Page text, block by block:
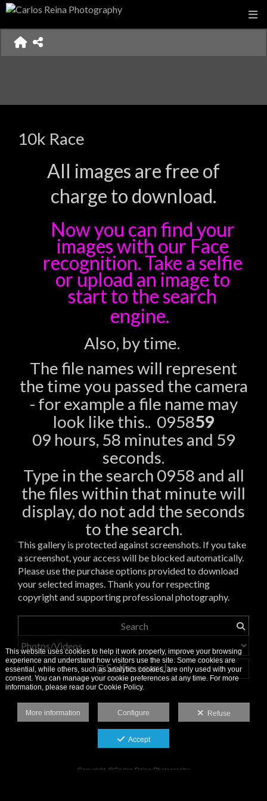
10k Race
All images are free of
charge to download.
Now you can find your
images with our Face
recognition. Take a selfie
or upload an image to
start to the search
engine.
Also, by time.
The file names will represent
the time you passed the camera
- for example a file name may
look like this.. 095859
09 hours, 58 minutes and 59
seconds.
Type in the search 0958 and all
the files within that minute will
display, do not add the seconds
to the search.
This gallery is protected against screenshots. If you take
a screenshot, your access will be blocked automatically.
Please use the purchase options provided to download
your selected images. Thank you for respecting
copyright and supporting professional photography.
Selfie search
This website uses cookies to help it work properly, improve your browsing
experience and understand how visitors use the site. Some cookies are
essential, while others, such as analytics cookies, are only used with your
consent. You can manage your cookie preferences at any time. For more
information, please read our Cookie Policy.
More information Configure Refuse
Accept
Copyright @Carlos Reina Photography